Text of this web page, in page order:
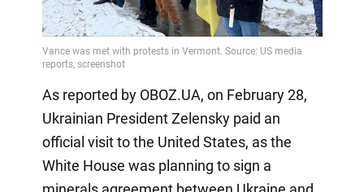
As reported by OBOZ.UA, on February 28,
Ukrainian President Zelensky paid an
official visit to the United States, as the
White House was planning to sign a